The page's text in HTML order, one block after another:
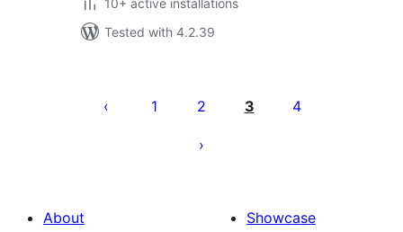
10+ active installations
Tested with 4.2.39
pagination
1 2 3 4
About
Showcase